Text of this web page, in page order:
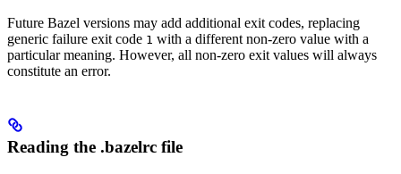
Future Bazel versions may add additional exit codes, replacing
generic failure exit code 1 with a different non-zero value with a
particular meaning. However, all non-zero exit values will always
constitute an error.
Reading the .bazelrc file